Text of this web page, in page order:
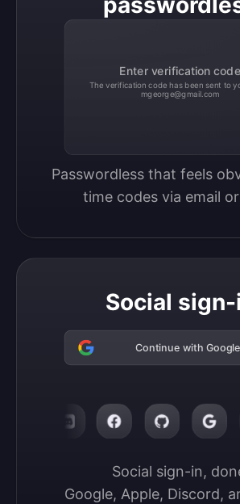
Enter verification code
The verification code has been sent to
mgeorge@gmail.com
Passwordless that feels
time codes via email or
Social
Continue with Google
Social sign-in,
Google, Apple, Discord,